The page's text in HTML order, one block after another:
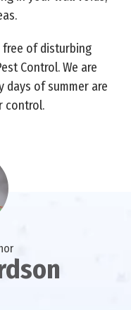
free of disturbing
Control. We are
days of summer are
control.